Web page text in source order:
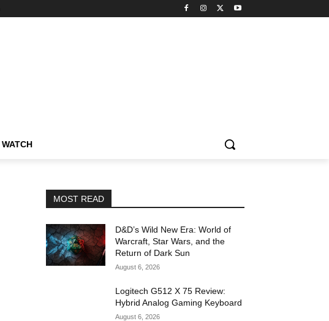
WATCH
MOST READ
D&D’s Wild New Era: World of
Warcraft, Star Wars, and the
Return of Dark Sun
August 6, 2026
Logitech G512 X 75 Review:
Hybrid Analog Gaming Keyboard
August 6, 2026